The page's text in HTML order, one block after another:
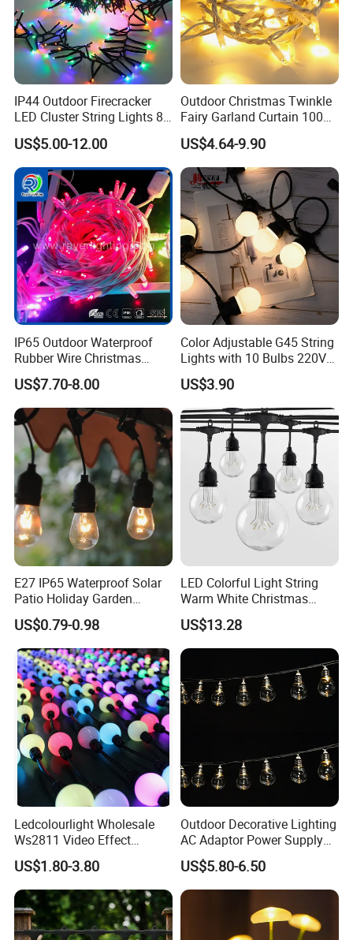
IP44 Outdoor Firecracker
LED Cluster String Lights 8
Modes Wedding Party
Festival Decoration Holiday
Christmas Lighting 20m
1000 LED Flashing LED
Fairy Light
US$5.00-12.00
Outdoor Christmas Twinkle
Fairy Garland Curtain 100m
String Bulb LED Chain
Festoon Light for Home
Wedding Palm Tree
Ramadan Street Halloween
Holiday Event Decor
US$4.64-9.90
IP65 Outdoor Waterproof
Rubber Wire Christmas
String Lights
US$7.70-8.00
Color Adjustable G45 String
Lights with 10 Bulbs 220V
for Bistro Use
US$3.90
E27 IP65 Waterproof Solar
Patio Holiday Garden
Wedding Camping Decor
Outdoor S14 Bulb 10m
48FT LED Garland Festoon
String Light
US$0.79-0.98
LED Colorful Light String
Warm White Christmas
Decorative G125 LED String
Light
US$13.28
Ledcolourlight Wholesale
Ws2811 Video Effect
Addressable 50mm Light
Ball LED Pixel Mapping
Color Changeable String
DMX 3D LED Pixel Ball Strip
Light
US$1.80-3.80
Outdoor Decorative Lighting
AC Adaptor Power Supply
Vintage Bulb LED Festoon
String Lights with Remote
Control
US$5.80-6.50